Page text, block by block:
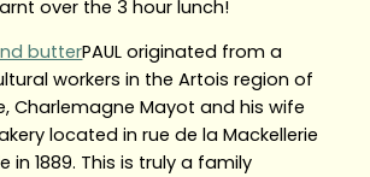
over the 3 hour lunch!
PAUL originated from a
workers in the Artois region of
Charlemagne Mayot and his wife
located in rue de la Mackellerie
in 1889. This is truly a family